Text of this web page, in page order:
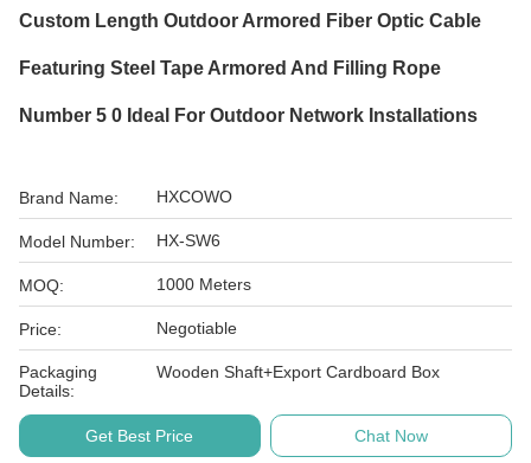
Custom Length Outdoor Armored Fiber Optic Cable
Featuring Steel Tape Armored And Filling Rope
Number 5 0 Ideal For Outdoor Network Installations
Brand Name: HXCOWO
Model Number: HX-SW6
MOQ: 1000 Meters
Price: Negotiable
Packaging
Details:
Wooden Shaft+Export Cardboard Box
Get Best Price Chat Now